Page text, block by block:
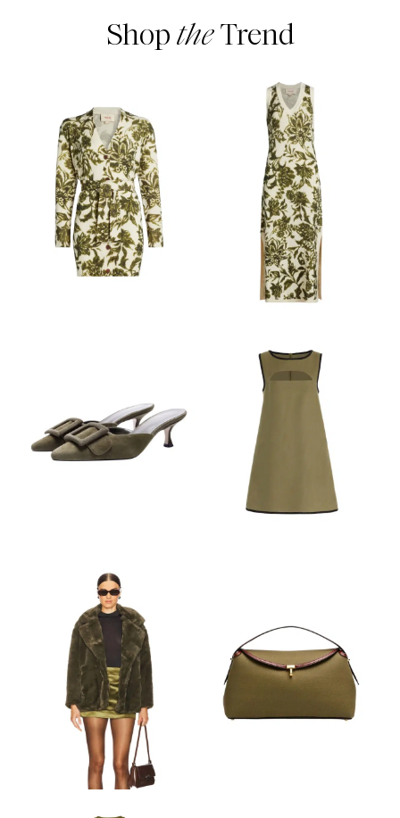
ShoptheTrend